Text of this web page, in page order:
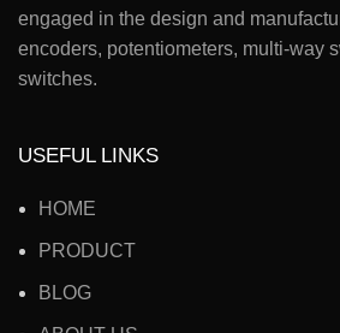
engaged in the design and
encoders, potentiometers, multi-way
switches.
USEFUL LINKS
HOME
PRODUCT
BLOG